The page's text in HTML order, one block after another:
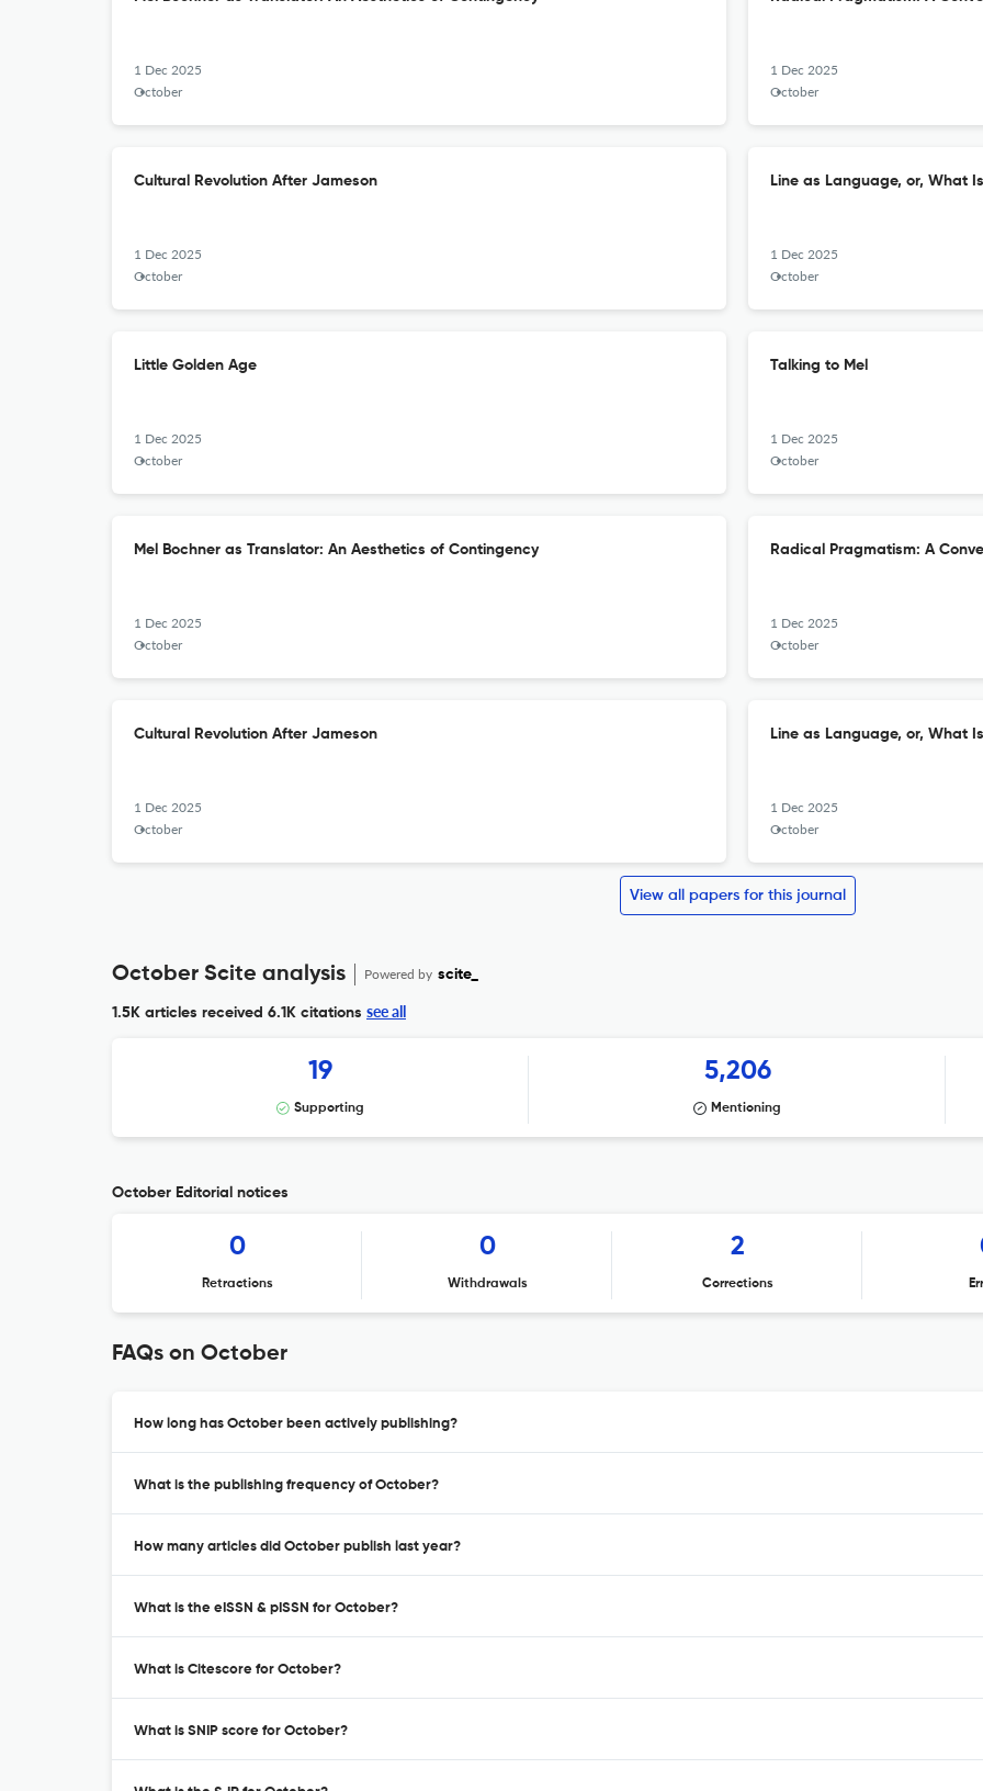
1 Dec 2025
October
1 Dec 2025
October
Cultural Revolution After Jameson
1 Dec 2025
October
Line as Language, or, What
1 Dec 2025
October
Little Golden Age
1 Dec 2025
October
Talking to Mel
1 Dec 2025
October
Mel Bochner as Translator: An Aesthetics of Contingency
1 Dec 2025
October
Radical Pragmatism: A
1 Dec 2025
October
Cultural Revolution After Jameson
1 Dec 2025
October
Line as Language, or, What
1 Dec 2025
October
View all papers for this journal
October Scite analysis Powered by scite_
1.5K articles received 6.1K citations see all
19
Supporting
5,206
Mentioning
October Editorial notices
0
Retractions
0
Withdrawals
2
Corrections
FAQs on October
How long has October been actively publishing?
What is the publishing frequency of October?
How many articles did October publish last year?
What is the eISSN & pISSN for October?
What is Citescore for October?
What is SNIP score for October?